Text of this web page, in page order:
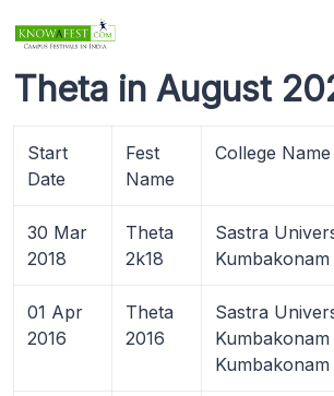
Theta in August
Start
Date
Fest
Name
College
30 Mar
2018
Theta
2k18
Sastra
Kumbakonam
01 Apr
2016
Theta
2016
Sastra
Kumbakonam
Kumbakonam